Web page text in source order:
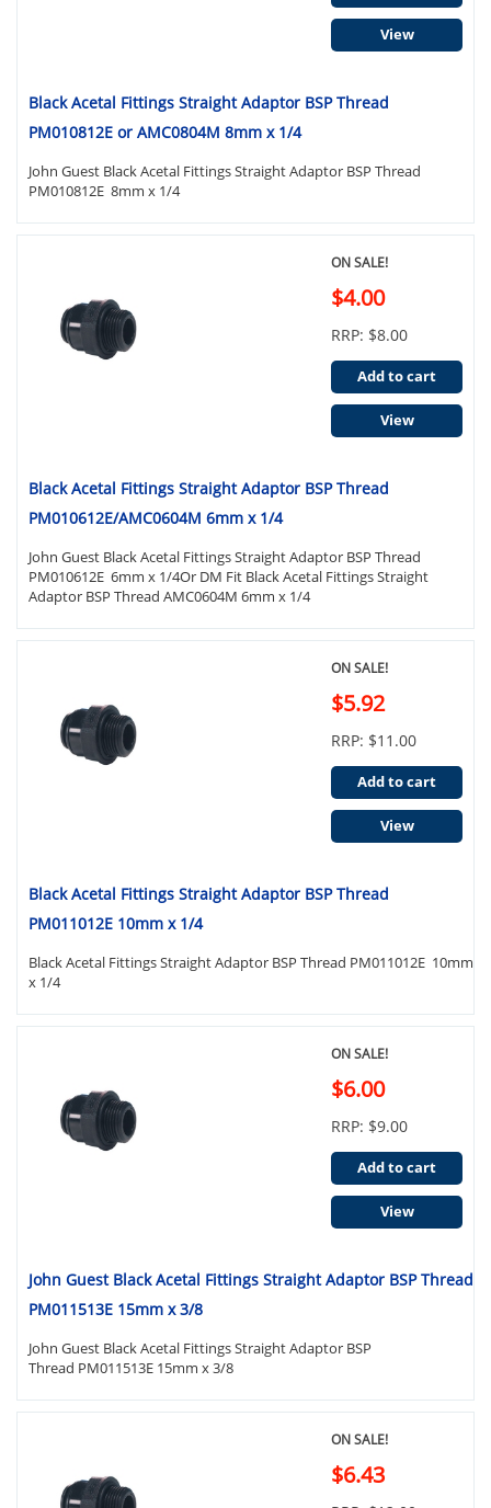
Black Acetal Fittings Straight Adaptor BSP Thread
PM010812E or AMC0804M 8mm x 1/4
John Guest Black Acetal Fittings Straight Adaptor BSP Thread
PM010812E 8mm x 1/4
View
Black Acetal Fittings Straight Adaptor BSP Thread
PM010612E/AMC0604M 6mm x 1/4
John Guest Black Acetal Fittings Straight Adaptor BSP Thread
PM010612E 6mm x 1/4Or DM Fit Black Acetal Fittings Straight
Adaptor BSP Thread AMC0604M 6mm x 1/4
ON SALE!
$4.00
RRP: $8.00
Add to cart
View
Black Acetal Fittings Straight Adaptor BSP Thread
PM011012E 10mm x 1/4
Black Acetal Fittings Straight Adaptor BSP Thread PM011012E 10mm
x 1/4
ON SALE!
$5.92
RRP: $11.00
Add to cart
View
John Guest Black Acetal Fittings Straight Adaptor BSP Thread
PM011513E 15mm x 3/8
John Guest Black Acetal Fittings Straight Adaptor BSP
Thread PM011513E 15mm x 3/8
ON SALE!
$6.00
RRP: $9.00
Add to cart
View
ON SALE!
$6.43